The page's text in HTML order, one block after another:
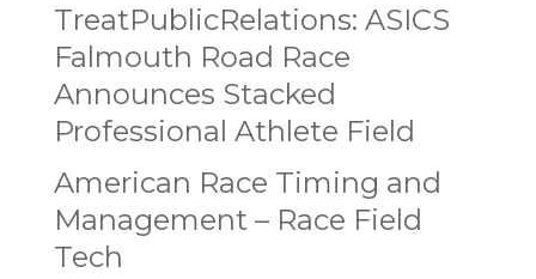
TreatPublicRelations: ASICS
Falmouth Road Race
Announces Stacked
Professional Athlete Field
American Race Timing and
Management – Race Field
Tech